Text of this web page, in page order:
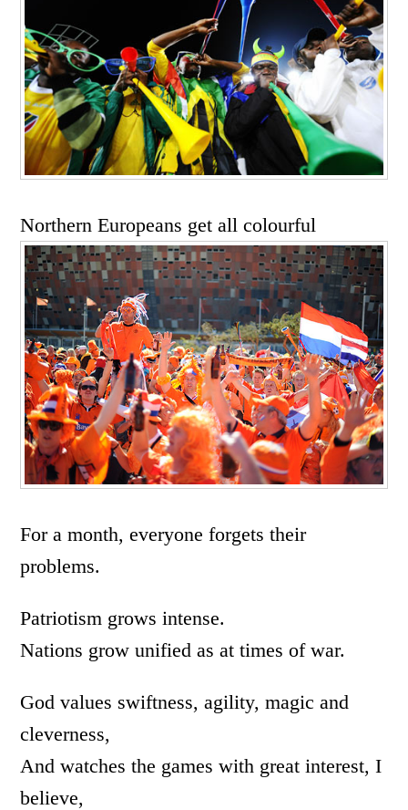
Northern Europeans get all colourful
For a month, everyone forgets their
problems.
Patriotism grows intense.
Nations grow unified as at times of war.
God values swiftness, agility, magic and
cleverness,
And watches the games with great interest, I
believe,